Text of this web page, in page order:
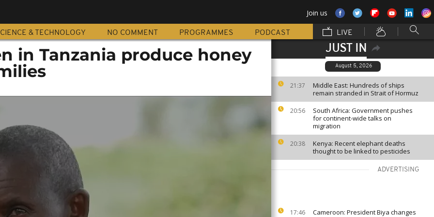
Join us
& TECHNOLOGY NO COMMENT PROGRAMMES PODCAST LIVE
JUST IN
August 5, 2026
21:37
Middle East: Hundreds of ships
remain stranded in Strait of Hormuz
20:56
South Africa: Government pushes
for continent-wide talks on
migration
20:38
Kenya: Recent elephant deaths
thought to be linked to pesticides
ADVERTISING
17:46
Cameroon: President Biya changes
in Tanzania produce honey